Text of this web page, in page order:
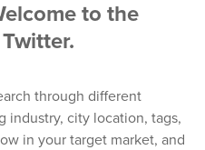
to the
through different
industry, city location, tags,
in your target market, and